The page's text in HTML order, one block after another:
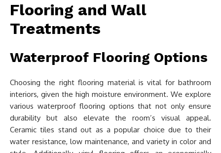
Flooring and Wall
Treatments
Waterproof Flooring Options
Choosing the right flooring material is vital for bathroom
interiors, given the high moisture environment. We explore
various waterproof flooring options that not only ensure
durability but also elevate the room’s visual appeal.
Ceramic tiles stand out as a popular choice due to their
water resistance, low maintenance, and variety in color and